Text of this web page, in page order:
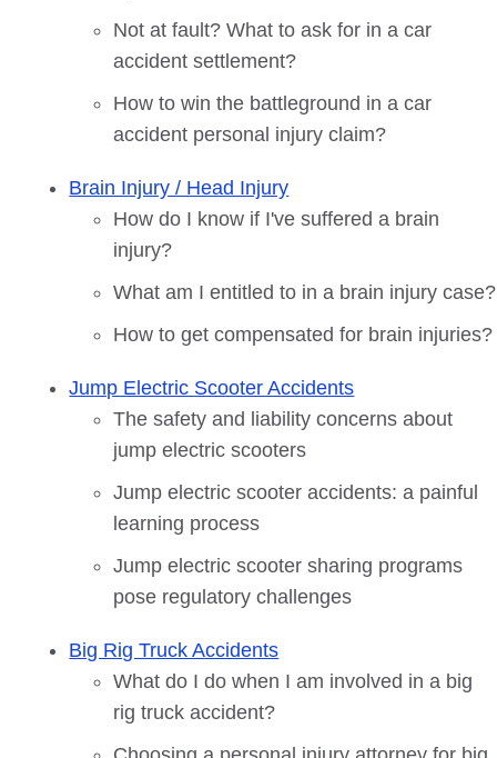
Not at fault? What to ask for in a car
accident settlement?
How to win the battleground in a car
accident personal injury claim?
Brain Injury / Head Injury
How do I know if I've suffered a brain
injury?
What am I entitled to in a brain injury case?
How to get compensated for brain injuries?
Jump Electric Scooter Accidents
The safety and liability concerns about
jump electric scooters
Jump electric scooter accidents: a painful
learning process
Jump electric scooter sharing programs
pose regulatory challenges
Big Rig Truck Accidents
What do I do when I am involved in a big
rig truck accident?